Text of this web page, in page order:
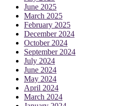
June 2025
March 2025
February 2025
December 2024
October 2024
September 2024
July 2024
June 2024
May 2024
April 2024
March 2024